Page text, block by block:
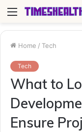
Menu
Home / Tech
Tech
What to
Ensure